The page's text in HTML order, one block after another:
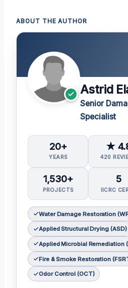
ABOUT THE AUTHOR
Astrid
Senior
Specialist
20+
YEARS
★
420
1,530+
PROJECTS
5
IICRC
Water Damage Restoration
Applied Structural Drying (ASD)
Applied Microbial Remediation
Fire & Smoke Restoration
Odor Control (OCT)